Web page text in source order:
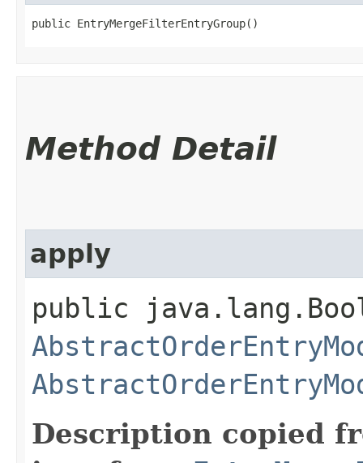
public EntryMergeFilterEntryGroup()
Method Detail
apply
public
Description copied